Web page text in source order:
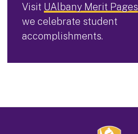
Visit UAlbany Merit Pages
we celebrate student
accomplishments.